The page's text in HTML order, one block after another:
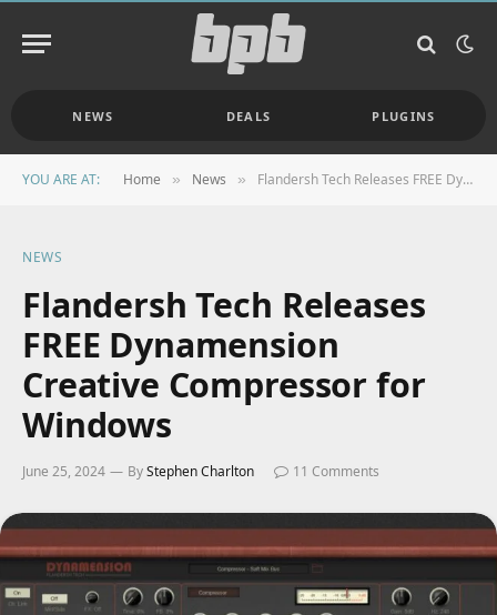
NEWS DEALS PLUGINS
YOU ARE AT: Home » News » Flandersh Tech Releases FREE Dynamension Creative Compressor for Windows
NEWS
Flandersh Tech Releases
FREE Dynamension
Creative Compressor for
Windows
June 25, 2024 ByStephen Charlton 11 Comments